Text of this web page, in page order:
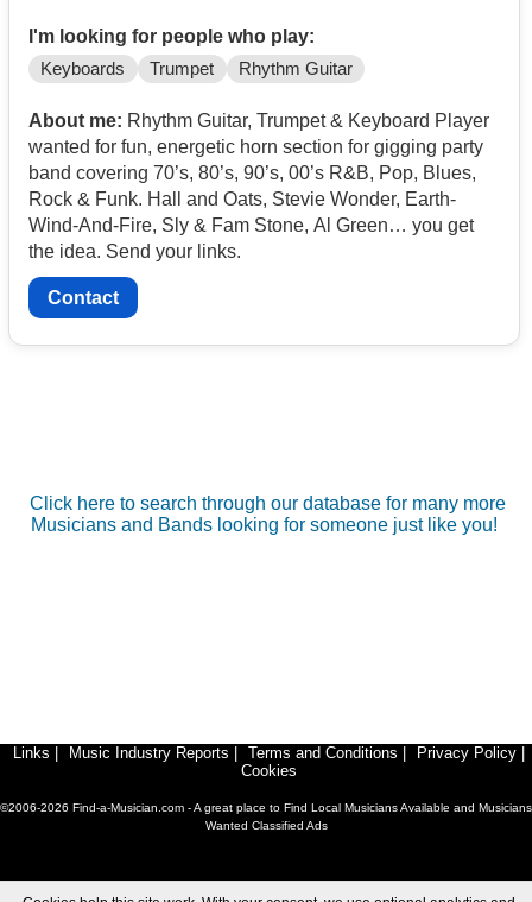
I'm looking for people who play:
Keyboards Trumpet Rhythm Guitar
About me: Rhythm Guitar, Trumpet & Keyboard Player
wanted for fun, energetic horn section for gigging party
band covering 70’s, 80’s, 90’s, 00’s R&B, Pop, Blues,
Rock & Funk. Hall and Oats, Stevie Wonder, Earth-
Wind-And-Fire, Sly & Fam Stone, Al Green… you get
the idea. Send your links.
Contact
Click here to search through our database for many more
Musicians and Bands looking for someone just like you!
Links Music Industry Reports Terms and Conditions Privacy Policy
Cookies
©2006-2026 Find-a-Musician.com - A great place to Find Local Musicians Available and Musicians
Wanted Classified Ads